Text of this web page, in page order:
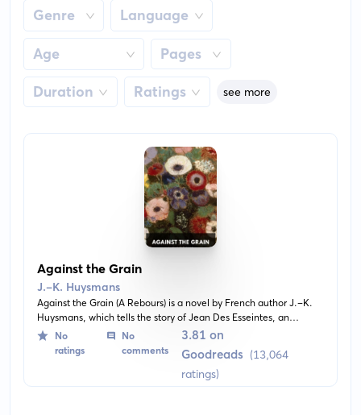
Genre Language
Age Pages
Duration Ratings see more
Against the Grain
J.-K. Huysmans
Against the Grain (A Rebours) is a novel by French author J.-K.
Huysmans, which tells the story of Jean Des Esseintes, an
eccentric, reclusive aesthete and intellectual, who rejects society
to pursue life of solitary idleness and refine his sensibilities in his
private home. The novel is notable for its unconventional plot,
being more of a meditation on ideas and sensation than a
traditional story.
No
ratings
No
comments
3.81 on
Goodreads (13,064
ratings)